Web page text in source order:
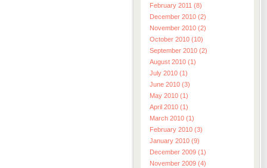
February 2011 (8)
December 2010 (2)
November 2010 (2)
October 2010 (10)
September 2010 (2)
August 2010 (1)
July 2010 (1)
June 2010 (3)
May 2010 (1)
April 2010 (1)
March 2010 (1)
February 2010 (3)
January 2010 (9)
December 2009 (1)
November 2009 (4)